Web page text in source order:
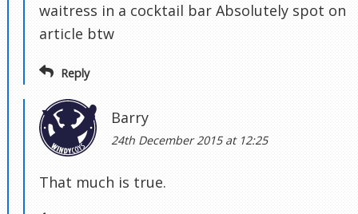
waitress in a cocktail bar Absolutely spot on
article btw
Reply
Barry
24th December 2015 at 12:25
That much is true.